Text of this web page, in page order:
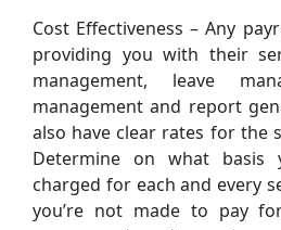
Cost Effectiveness – Any
providing you with their
management, leave
management and report
also have clear rates for the
Determine on what basis
charged for each and every
you’re not made to pay